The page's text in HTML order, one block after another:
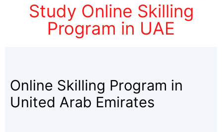
Study Online Skilling
Program in UAE
Online Skilling Program in
United Arab Emirates